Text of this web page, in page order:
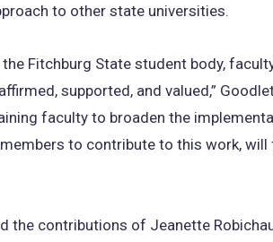
to other state universities.
the Fitchburg State student body,
supported, and valued,”
faculty to broaden the
to contribute to this work,
the contributions of Jeanette